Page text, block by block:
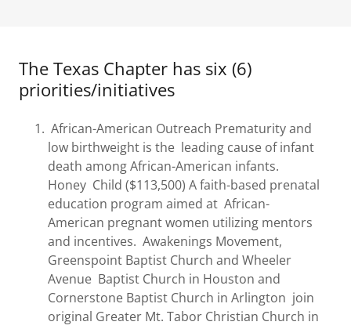
The Texas Chapter has six (6)
priorities/initiatives
African-American Outreach Prematurity and
low birthweight is the leading cause of infant
death among African-American infants.
Honey Child ($113,500) A faith-based prenatal
education program aimed at African-
American pregnant women utilizing mentors
and incentives. Awakenings Movement,
Greenspoint Baptist Church and Wheeler
Avenue Baptist Church in Houston and
Cornerstone Baptist Church in Arlington join
original Greater Mt. Tabor Christian Church in